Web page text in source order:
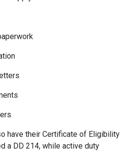
have their Certificate of Eligibility
a DD 214, while active duty